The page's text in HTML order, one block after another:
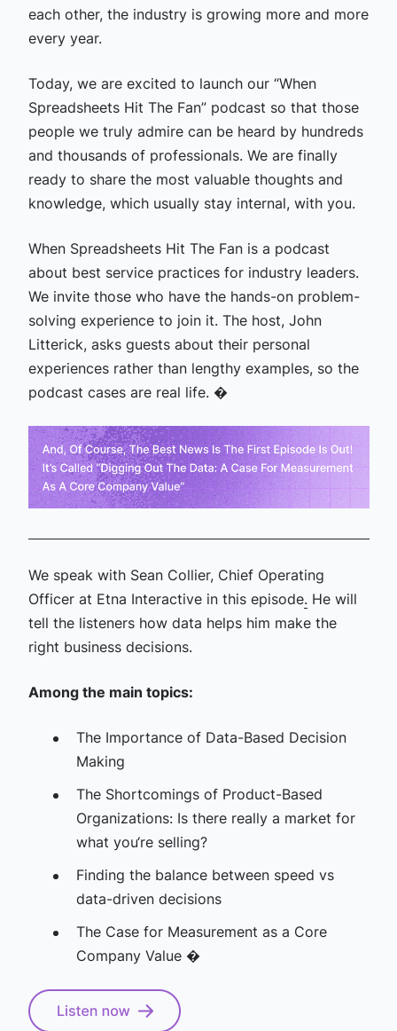
each other, the industry is growing more and more
every year.
Today, we are excited to launch our “When
Spreadsheets Hit The Fan” podcast so that those
people we truly admire can be heard by hundreds
and thousands of professionals. We are finally
ready to share the most valuable thoughts and
knowledge, which usually stay internal, with you.
When Spreadsheets Hit The Fan is a podcast
about best service practices for industry leaders.
We invite those who have the hands-on problem-
solving experience to join it. The host, John
Litterick, asks guests about their personal
experiences rather than lengthy examples, so the
podcast cases are real life. �
We speak with Sean Collier, Chief Operating
Officer at Etna Interactive in this episode. He will
tell the listeners how data helps him make the
right business decisions.
Among the main topics:
The Importance of Data-Based Decision
Making
The Shortcomings of Product-Based
Organizations: Is there really a market for
what you‘re selling?
Finding the balance between speed vs
data-driven decisions
The Case for Measurement as a Core
Company Value �